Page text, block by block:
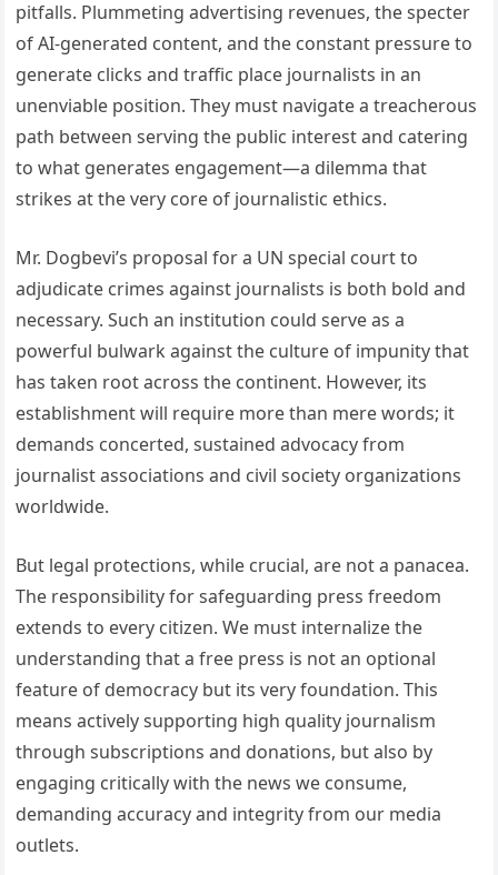
pitfalls. Plummeting advertising revenues, the specter
of AI-generated content, and the constant pressure to
generate clicks and traffic place journalists in an
unenviable position. They must navigate a treacherous
path between serving the public interest and catering
to what generates engagement—a dilemma that
strikes at the very core of journalistic ethics.
Mr. Dogbevi’s proposal for a UN special court to
adjudicate crimes against journalists is both bold and
necessary. Such an institution could serve as a
powerful bulwark against the culture of impunity that
has taken root across the continent. However, its
establishment will require more than mere words; it
demands concerted, sustained advocacy from
journalist associations and civil society organizations
worldwide.
But legal protections, while crucial, are not a panacea.
The responsibility for safeguarding press freedom
extends to every citizen. We must internalize the
understanding that a free press is not an optional
feature of democracy but its very foundation. This
means actively supporting high quality journalism
through subscriptions and donations, but also by
engaging critically with the news we consume,
demanding accuracy and integrity from our media
outlets.